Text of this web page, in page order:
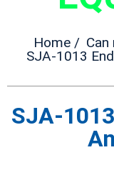
Packaging Material
CONTACT US
Home /
SJA-1013
SJA-